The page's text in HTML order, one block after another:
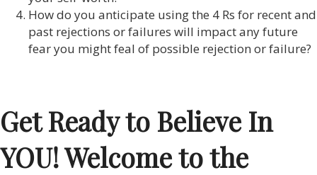
How do you anticipate using the 4 Rs for recent and
past rejections or failures will impact any future
fear you might feal of possible rejection or failure?
Get Ready to Believe In
YOU! Welcome to the